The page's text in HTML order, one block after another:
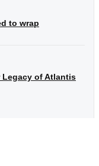
to wrap
Legacy of Atlantis